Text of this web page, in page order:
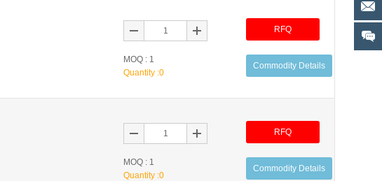
MOQ : 1
Quantity :0
RFQ
Commodity Details
MOQ : 1
Quantity :0
RFQ
Commodity Details